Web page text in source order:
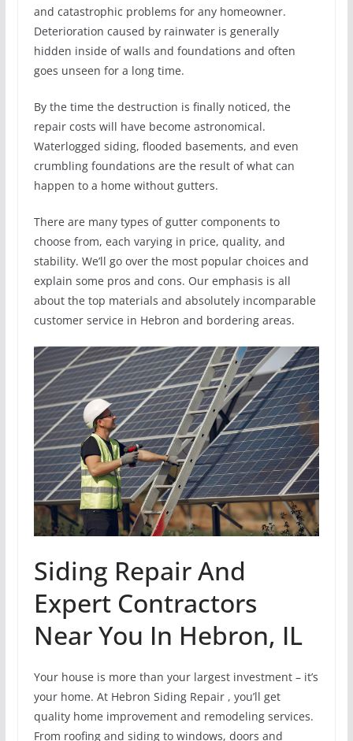
and catastrophic problems for any homeowner.
Deterioration caused by rainwater is generally
hidden inside of walls and foundations and often
goes unseen for a long time.
By the time the destruction is finally noticed, the
repair costs will have become astronomical.
Waterlogged siding, flooded basements, and even
crumbling foundations are the result of what can
happen to a home without gutters.
There are many types of gutter components to
choose from, each varying in price, quality, and
stability. We’ll go over the most popular choices and
explain some pros and cons. Our emphasis is all
about the top materials and absolutely incomparable
customer service in Hebron and bordering areas.
Siding Repair And
Expert Contractors
Near You In Hebron, IL
Your house is more than your largest investment – it’s
your home. At Hebron Siding Repair , you’ll get
quality home improvement and remodeling services.
From roofing and siding to windows, doors and